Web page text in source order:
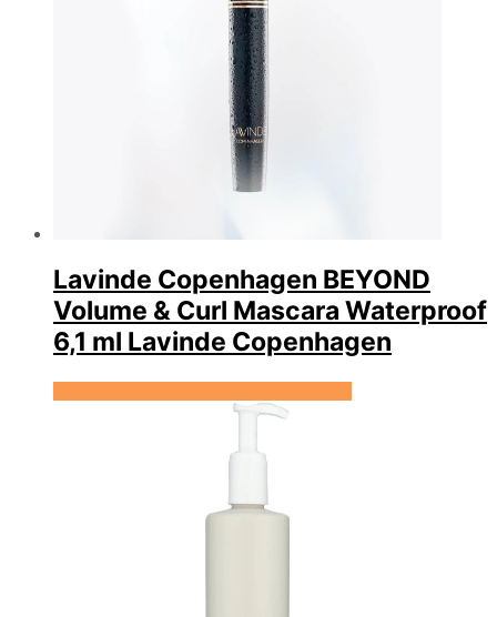
Lavinde Copenhagen BEYOND
Volume & Curl Mascara Waterproof
6,1 ml Lavinde Copenhagen